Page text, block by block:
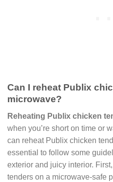
Can I reheat Publix
microwave?
Reheating Publix chicken
when you’re short on time or
can reheat Publix chicken
essential to follow some
exterior and juicy interior.
tenders on a microwave-safe